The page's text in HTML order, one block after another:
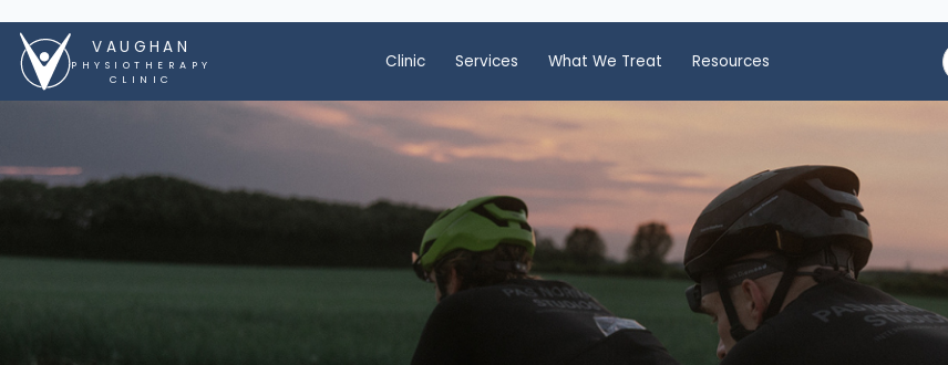
VAUGHAN
PHYSIOTHERAPY
CLINIC
Clinic Services What We Treat Resources